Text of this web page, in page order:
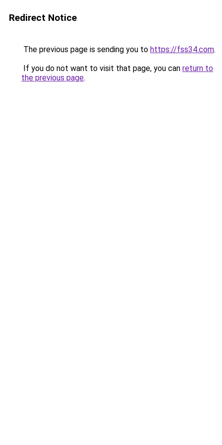
Redirect Notice
The previous page is sending you to https://fss34.com.
If you do not want to visit that page, you can return to
the previous page.